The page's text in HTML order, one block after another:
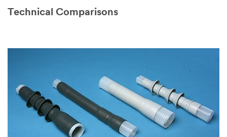
Technical Comparisons